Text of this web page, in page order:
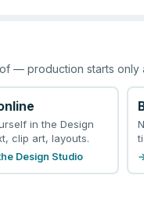
— production starts only
in the Design
clip art, layouts.
Design Studio